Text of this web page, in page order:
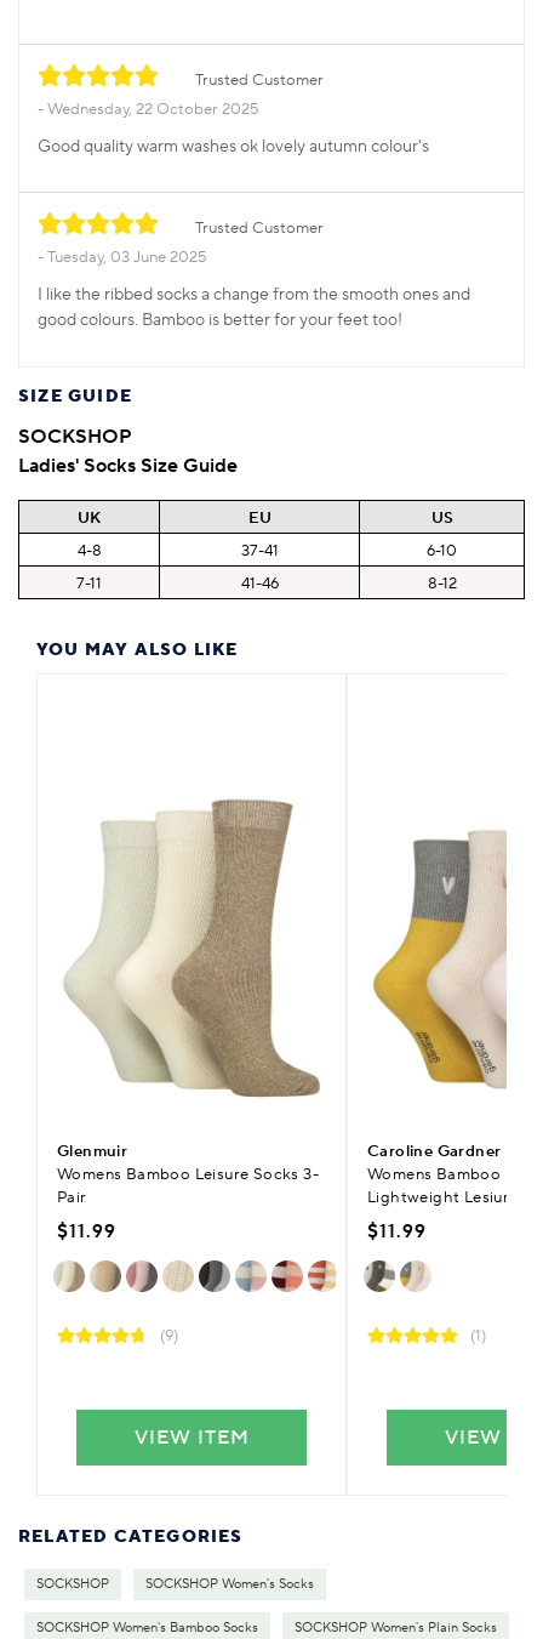
Trusted Customer
Wednesday, 22 October 2025
Good quality warm washes ok lovely autumn colour's
Trusted Customer
Tuesday, 03 June 2025
I like the ribbed socks a change from the smooth ones and
good colours. Bamboo is better for your feet too!
YOU MAY ALSO LIKE
Glenmuir
Womens Bamboo Leisure Socks 3-
Pair
$11.99
(9)
VIEW ITEM
Caroline Gardner
Womens Bamboo
Lightweight Lesiure
$11.99
(1)
VIEW
SIZE GUIDE
SOCKSHOP
Ladies' Socks Size Guide
UK EU
US
4-8
37-41
6-10
7-11
41-46 8-12
RELATED CATEGORIES
SOCKSHOP SOCKSHOP Women's Socks
SOCKSHOP Women's Bamboo Socks SOCKSHOP Women's Plain Socks